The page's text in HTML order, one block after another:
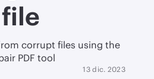
file
corrupt files using the
PDF tool
13 dic. 2023